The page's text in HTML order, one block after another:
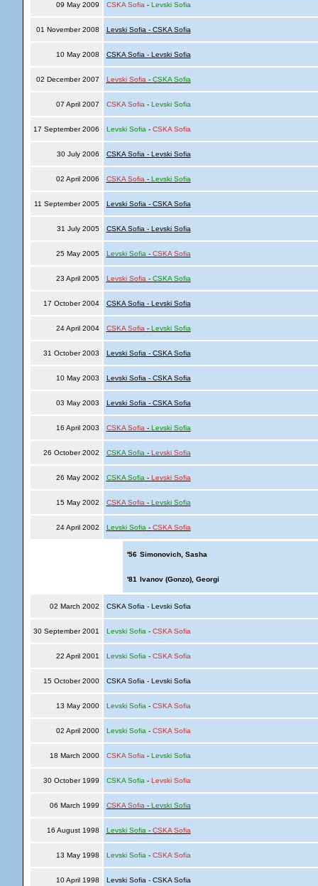
09 May 2009 CSKA Sofia - Levski Sofia
01 November 2008 Levski Sofia - CSKA Sofia
10 May 2008 CSKA Sofia - Levski Sofia
02 December 2007 Levski Sofia - CSKA Sofia
07 April 2007 CSKA Sofia - Levski Sofia
17 September 2006 Levski Sofia - CSKA Sofia
30 July 2006 CSKA Sofia - Levski Sofia
02 April 2006 CSKA Sofia - Levski Sofia
11 September 2005 Levski Sofia - CSKA Sofia
31 July 2005 CSKA Sofia - Levski Sofia
25 May 2005 Levski Sofia - CSKA Sofia
23 April 2005 Levski Sofia - CSKA Sofia
17 October 2004 CSKA Sofia - Levski Sofia
24 April 2004 CSKA Sofia - Levski Sofia
31 October 2003 Levski Sofia - CSKA Sofia
10 May 2003 Levski Sofia - CSKA Sofia
03 May 2003 Levski Sofia - CSKA Sofia
16 April 2003 CSKA Sofia - Levski Sofia
26 October 2002 CSKA Sofia - Levski Sofia
26 May 2002 CSKA Sofia - Levski Sofia
15 May 2002 CSKA Sofia - Levski Sofia
24 April 2002 Levski Sofia - CSKA Sofia
'56 Simonovich, Sasha
'81 Ivanov (Gonzo), Georgi
02 March 2002 CSKA Sofia - Levski Sofia
30 September 2001 Levski Sofia - CSKA Sofia
22 April 2001 Levski Sofia - CSKA Sofia
15 October 2000 CSKA Sofia - Levski Sofia
13 May 2000 Levski Sofia - CSKA Sofia
02 April 2000 Levski Sofia - CSKA Sofia
18 March 2000 CSKA Sofia - Levski Sofia
30 October 1999 CSKA Sofia - Levski Sofia
06 March 1999 CSKA Sofia - Levski Sofia
16 August 1998 Levski Sofia - CSKA Sofia
13 May 1998 Levski Sofia - CSKA Sofia
10 April 1998 Levski Sofia - CSKA Sofia